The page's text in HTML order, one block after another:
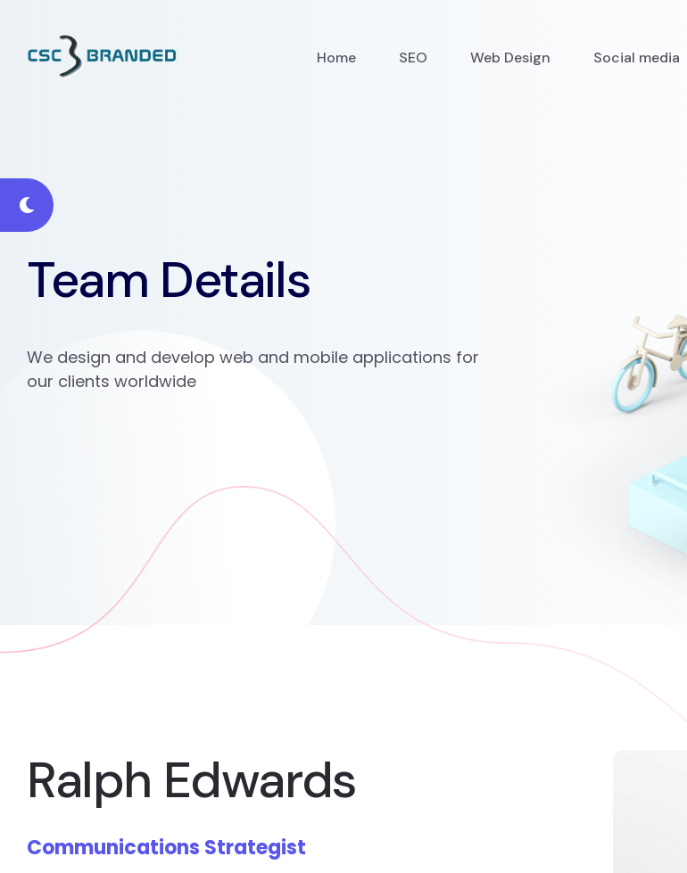
Home SEO Web Design Social media
Team Details
We design and develop web and mobile applications for
our clients worldwide
Ralph Edwards
Communications Strategist